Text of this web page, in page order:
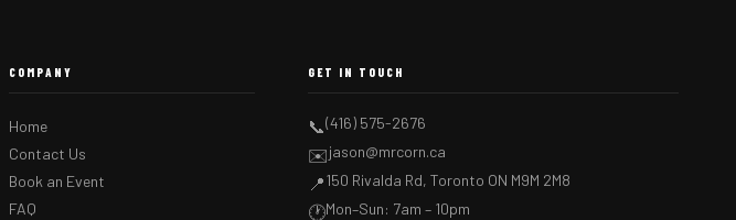
COMPANY
Home
Contact Us
Book an Event
FAQ
GET IN TOUCH
📞(416) 575-2676
✉️jason@mrcorn.ca
📍150 Rivalda Rd, Toronto ON M9M 2M8
🕐Mon–Sun: 7am – 10pm